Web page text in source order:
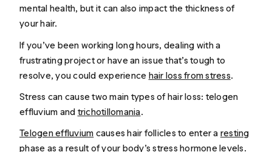
mental health, but it can also impact the thickness of
your hair.
If you’ve been working long hours, dealing with a
frustrating project or have an issue that’s tough to
resolve, you could experience hair loss from stress.
Stress can cause two main types of hair loss: telogen
effluvium and trichotillomania.
Telogen effluvium causes hair follicles to enter a resting
phase as a result of your body’s stress hormone levels.